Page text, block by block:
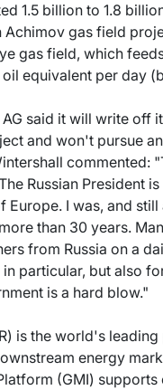
1.5 billion to 1.8
Achimov gas field
gas field, which
equivalent per day
said it will write off
and won't pursue
commented:
Russian President
Europe. I was, and
than 30 years.
from Russia on a
in particular, but also
is a hard blow."
is the world's
energy
(GMI)